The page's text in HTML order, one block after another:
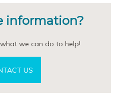
information?
we can do to help!
US